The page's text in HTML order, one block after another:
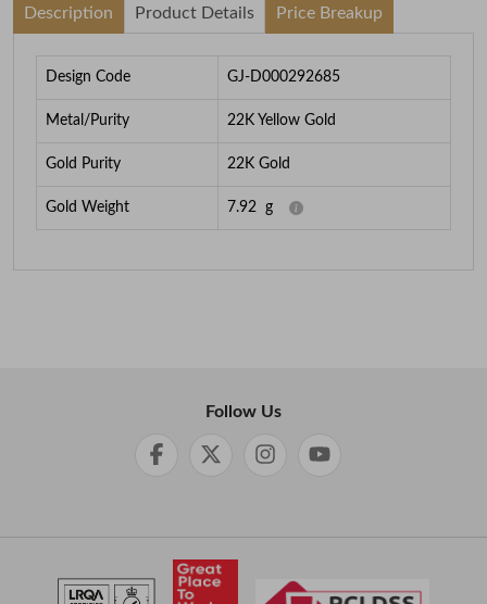
Description Product Details Price Breakup
Design Code GJ-D000292685
Metal/Purity 22K Yellow Gold
Gold Purity 22K Gold
Gold Weight 7.92 g
Follow Us